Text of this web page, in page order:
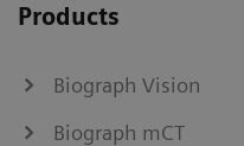
Products
Biograph Vision
Biograph mCT